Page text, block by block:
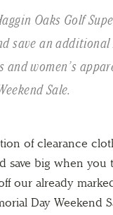
Oaks Golf
save an additional
and women’s
Sale.
of clearance
save big when you
our already
Day Weekend